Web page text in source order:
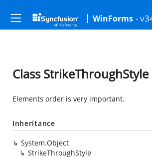
WinForms -
Class StrikeThroughStyle
Elements order is very important.
Inheritance
System.Object
StrikeThroughStyle